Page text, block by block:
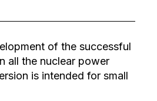
of the successful
all the nuclear power
is intended for small